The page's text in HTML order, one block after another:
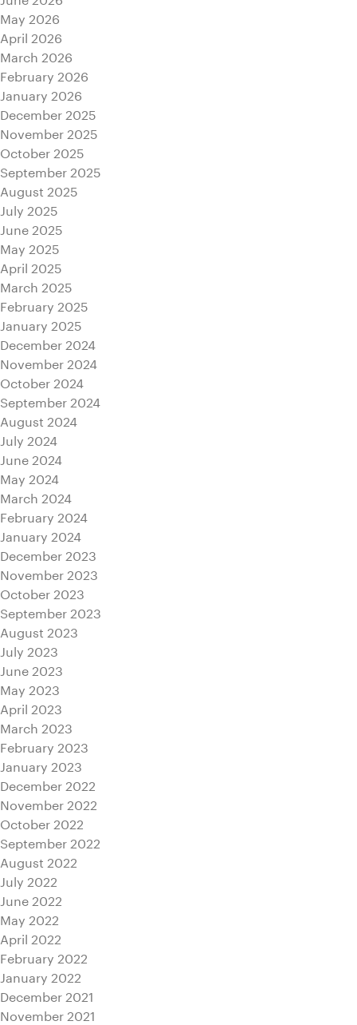
May 2026
April 2026
March 2026
February 2026
January 2026
December 2025
November 2025
October 2025
September 2025
August 2025
July 2025
June 2025
May 2025
April 2025
March 2025
February 2025
January 2025
December 2024
November 2024
October 2024
September 2024
August 2024
July 2024
June 2024
May 2024
March 2024
February 2024
January 2024
December 2023
November 2023
October 2023
September 2023
August 2023
July 2023
June 2023
May 2023
April 2023
March 2023
February 2023
January 2023
December 2022
November 2022
October 2022
September 2022
August 2022
July 2022
June 2022
May 2022
April 2022
February 2022
January 2022
December 2021
November 2021